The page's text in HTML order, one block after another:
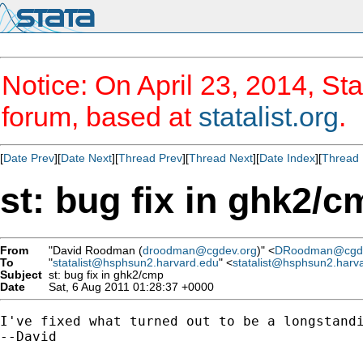
Notice: On April 23, 2014,
forum, based at statalist.org.
[Date Prev][Date Next][Thread Prev][Thread Next][Date Index][Thread
st: bug fix in ghk2/
From "David Roodman (droodman@cgdev.org)" <
To
"statalist@hsphsun2.harvard.edu" <
Subject st: bug fix in ghk2/cmp
Date
Sat, 6 Aug 2011 01:28:37 +0000
I've fixed what turned out to be a
--David